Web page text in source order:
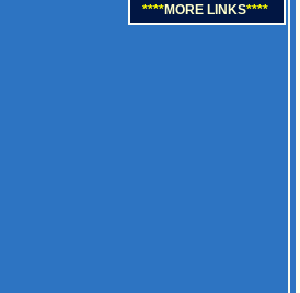
****MORE LINKS****